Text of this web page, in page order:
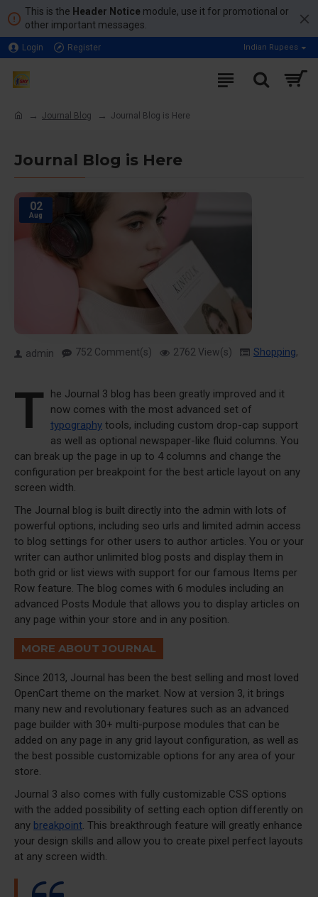
This is the Header Notice module, use it for promotional or
other important messages.
Login Register Indian Rupees
Journal Blog Journal Blog is Here
Journal Blog is Here
02
Aug
admin 752 Comment(s) 2762 View(s) Shopping,
T he Journal 3 blog has been greatly improved and it
now comes with the most advanced set of
typography tools, including custom drop-cap support
as well as optional newspaper-like fluid columns. You
can break up the page in up to 4 columns and change the
configuration per breakpoint for the best article layout on any
screen width.
The Journal blog is built directly into the admin with lots of
powerful options, including seo urls and limited admin access
to blog settings for other users to author articles. You or your
writer can author unlimited blog posts and display them in
both grid or list views with support for our famous Items per
Row feature. The blog comes with 6 modules including an
advanced Posts Module that allows you to display articles on
any page within your store and in any position.
MORE ABOUT JOURNAL
Since 2013, Journal has been the best selling and most loved
OpenCart theme on the market. Now at version 3, it brings
many new and revolutionary features such as an advanced
page builder with 30+ multi-purpose modules that can be
added on any page in any grid layout configuration, as well as
the best possible customizable options for any area of your
store.
Journal 3 also comes with fully customizable CSS options
with the added possibility of setting each option differently on
any breakpoint. This breakthrough feature will greatly enhance
your design skills and allow you to create pixel perfect layouts
at any screen width.